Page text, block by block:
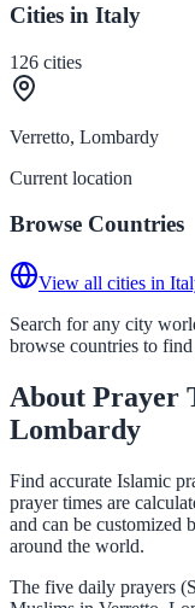
Cities in Italy
126 cities
Verretto, Lombardy
Current location
Browse Countries
View all cities in
Search for any city
browse countries to
About Prayer
Lombardy
Find accurate Islamic
prayer times are
and can be customized
around the world.
The five daily prayers